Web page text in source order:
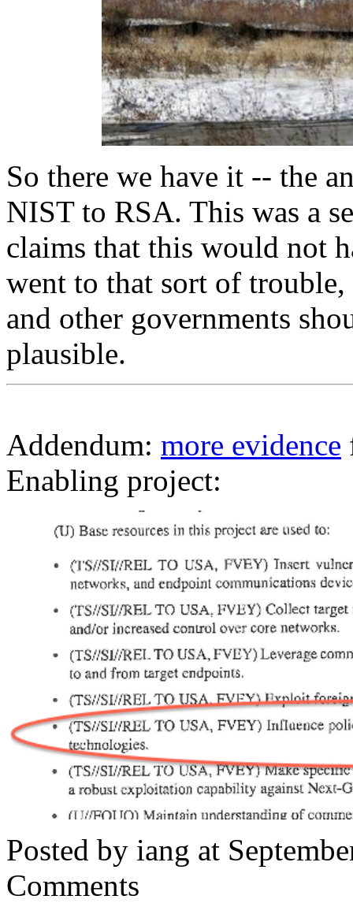
So there we have it -- the
NIST to RSA. This was a
claims that this would not
went to that sort of
and other governments
plausible.
Addendum: more evidence
Enabling project:
Posted by iang at
Comments